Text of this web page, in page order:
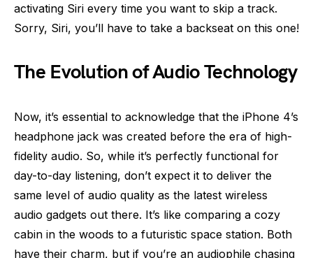
activating Siri every time you want to skip a track.
Sorry, Siri, you’ll have to take a backseat on this one!
The Evolution of Audio Technology
Now, it’s essential to acknowledge that the iPhone 4’s
headphone jack was created before the era of high-
fidelity audio. So, while it’s perfectly functional for
day-to-day listening, don’t expect it to deliver the
same level of audio quality as the latest wireless
audio gadgets out there. It’s like comparing a cozy
cabin in the woods to a futuristic space station. Both
have their charm, but if you’re an audiophile chasing